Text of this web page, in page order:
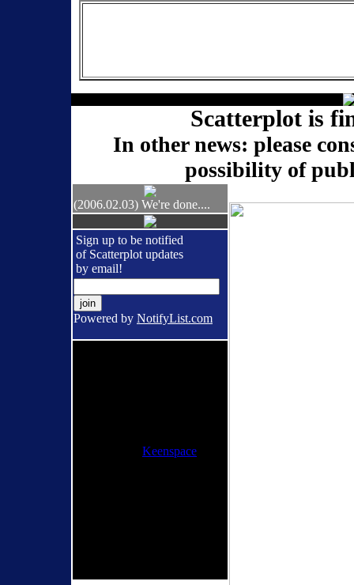
Scatterplot is
In other news: please
possibility of
(2006.02.03) We're done....
Sign up to be notified
of Scatterplot updates
by email!
Powered by NotifyList.com